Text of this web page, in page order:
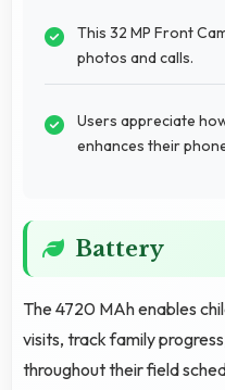
This 32 MP Front
photos and calls.
Users appreciate
enhances their
Battery
The 4720 MAh enables
visits, track family
throughout their field